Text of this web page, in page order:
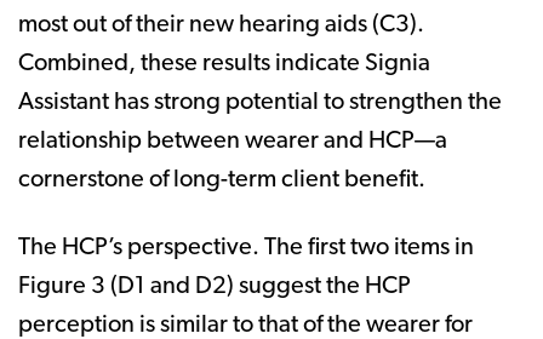
most out of their new hearing aids (C3).
Combined, these results indicate Signia
Assistant has strong potential to strengthen the
relationship between wearer and HCP—a
cornerstone of long-term client benefit.
The HCP’s perspective. The first two items in
Figure 3 (D1 and D2) suggest the HCP
perception is similar to that of the wearer for